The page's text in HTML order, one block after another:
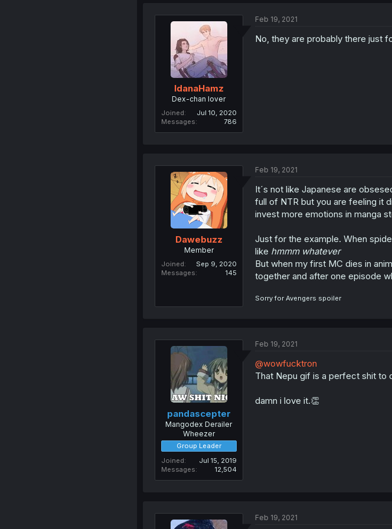
IdanaHamz
Dex-chan lover
Joined
Jul 10, 2020
Messages
786
Feb 19, 2021
No, they are probably there just
Dawebuzz
Member
Joined
Sep 9, 2020
Messages
145
Feb 19, 2021
It´s not like Japanese are
full of NTR but you are feeling it
invest more emotions in manga
Just for the example. When
like hmmm whatever
But when my first MC dies in
together and after one episode
Sorry for Avengers spoiler
pandascepter
Mangodex Derailer
Wheezer
Group Leader
Joined
Jul 15, 2019
Messages
12,504
Feb 19, 2021
@wowfucktron
That Nepu gif is a perfect shit to
damn i love it.👏
Feb 19, 2021